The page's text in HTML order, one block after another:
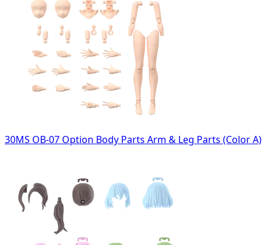
30MS OB-07 Option Body Parts Arm & Leg Parts (Color A)